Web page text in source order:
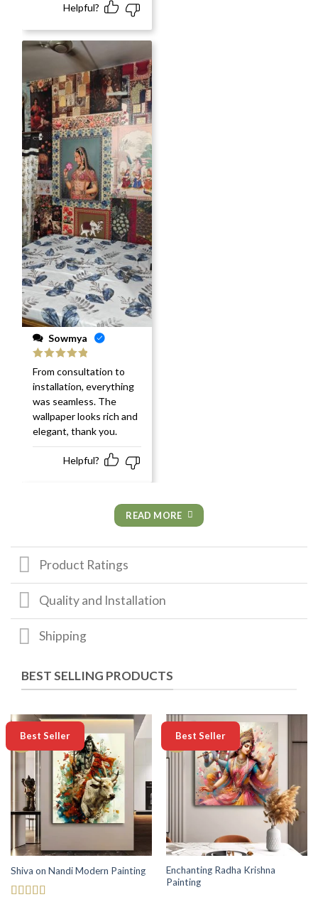
Helpful?
Sowmya
Rated
out
of 5
From consultation to
installation, everything
was seamless. The
wallpaper looks rich and
elegant, thank you.
Helpful?
READ MORE
Product Ratings
Quality and Installation
Shipping
BEST SELLING PRODUCTS
-50%
Best Seller
Shiva on Nandi Modern Painting
-50%
Best Seller
Enchanting Radha Krishna
Painting